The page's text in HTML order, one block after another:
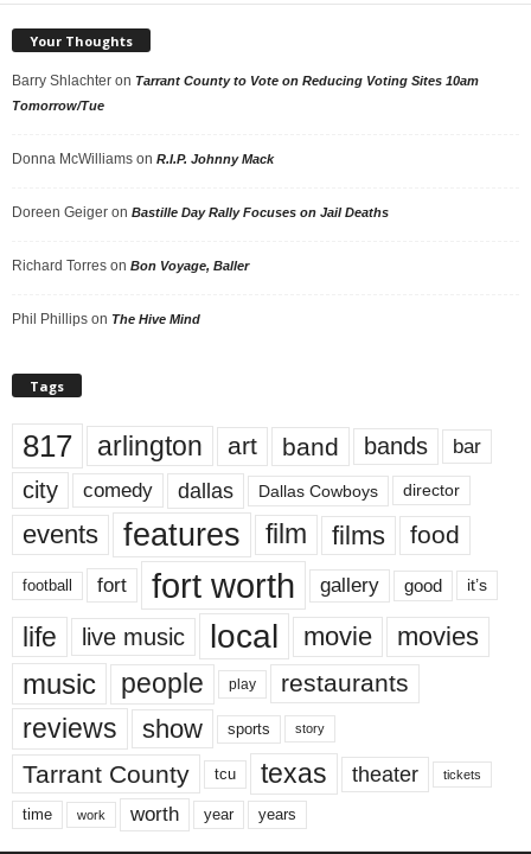
Your Thoughts
Barry Shlachter on Tarrant County to Vote on Reducing Voting Sites 10am
Tomorrow/Tue
Donna McWilliams on R.I.P. Johnny Mack
Doreen Geiger on Bastille Day Rally Focuses on Jail Deaths
Richard Torres on Bon Voyage, Baller
Phil Phillips on The Hive Mind
Tags
817 arlington art band bands bar
city comedy dallas Dallas Cowboys director
events features film films food
football fort fort worth gallery good it’s
life live music local movie movies
music people play restaurants
reviews show sports story
Tarrant County tcu texas theater tickets
time work worth year years